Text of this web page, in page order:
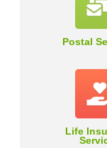
Postal
Life